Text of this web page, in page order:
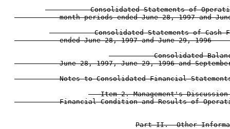
Consolidated Statements of
month periods ended June 28, 1997 and
Consolidated Statements of Cash
ended June 28, 1997 and June 29, 1996
Consolidated
June 28, 1997, June 29, 1996 and
Notes to Consolidated Financial
Item 2. Management's
Financial Condition and Results of
Part II.  Other